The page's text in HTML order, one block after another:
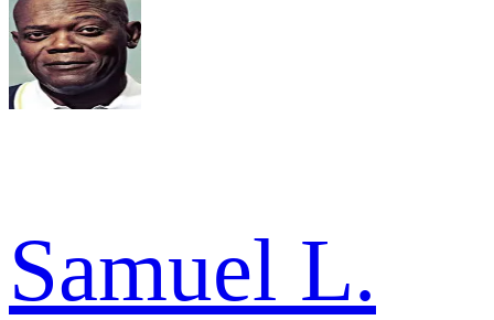
Samuel L.